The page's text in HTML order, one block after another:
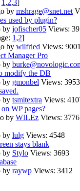
1 ,2,3]
by mshrage@snet.net
used by plugin?
by jofischer05 Views:
1 ,2]
by wilfried Views:
Manager Pro
by
modify the DB
by gmonbel Views: 3953
by tsmitextra Views:
WP pages?
by WILEz Views: 3776
by lulg Views: 4548
stays blank
by Stylo Views: 3693
by raywp Views: 3412